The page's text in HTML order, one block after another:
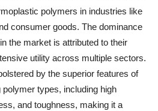
polymers in industries like
consumer goods. The dominance
the market is attributed to their
utility across multiple sectors.
by the superior features of
types, including high
and toughness, making it a